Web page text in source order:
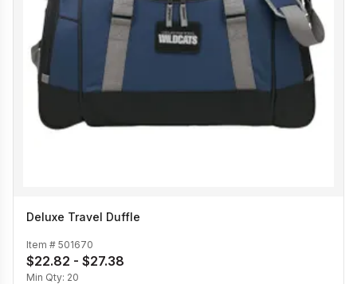
Deluxe Travel Duffle
Item # 501670
$22.82 - $27.38
Min Qty: 20